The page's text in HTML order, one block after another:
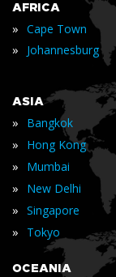
AFRICA
» Cape Town
» Johannesburg
ASIA
» Bangkok
» Hong Kong
» Mumbai
» New Delhi
» Singapore
» Tokyo
OCEANIA